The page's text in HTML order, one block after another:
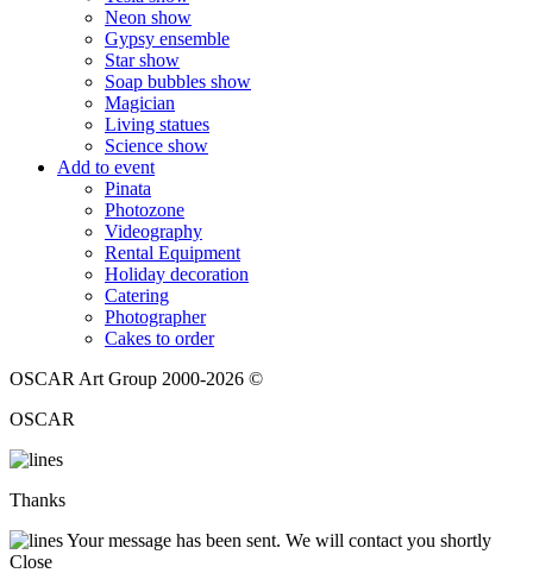
Neon show
Gypsy ensemble
Star show
Soap bubbles show
Magician
Living statues
Science show
Add to event
Pinata
Photozone
Videography
Rental Equipment
Holiday decoration
Catering
Photographer
Cakes to order
OSCAR Art Group 2000-2026 ©
OSCAR
Thanks
Your message has been sent. We will contact you shortly
Close